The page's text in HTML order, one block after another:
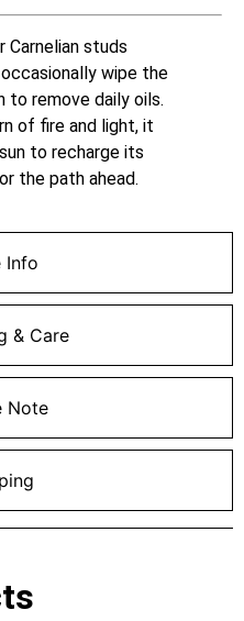
Info
& Care
Note
Carnelian studs
wipe the
remove daily oils.
of fire and light, it
to recharge its
the path ahead.